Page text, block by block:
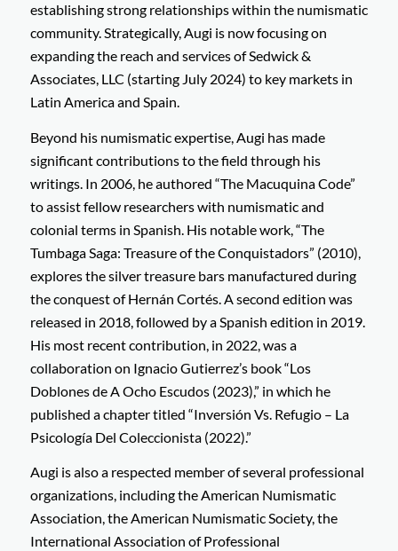
establishing strong relationships within the numismatic
community. Strategically, Augi is now focusing on
expanding the reach and services of Sedwick &
Associates, LLC (starting July 2024) to key markets in
Latin America and Spain.
Beyond his numismatic expertise, Augi has made
significant contributions to the field through his
writings. In 2006, he authored “The Macuquina Code”
to assist fellow researchers with numismatic and
colonial terms in Spanish. His notable work, “The
Tumbaga Saga: Treasure of the Conquistadors” (2010),
explores the silver treasure bars manufactured during
the conquest of Hernán Cortés. A second edition was
released in 2018, followed by a Spanish edition in 2019.
His most recent contribution, in 2022, was a
collaboration on Ignacio Gutierrez’s book “Los
Doblones de A Ocho Escudos (2023),” in which he
published a chapter titled “Inversión Vs. Refugio – La
Psicología Del Coleccionista (2022).”
Augi is also a respected member of several professional
organizations, including the American Numismatic
Association, the American Numismatic Society, the
International Association of Professional